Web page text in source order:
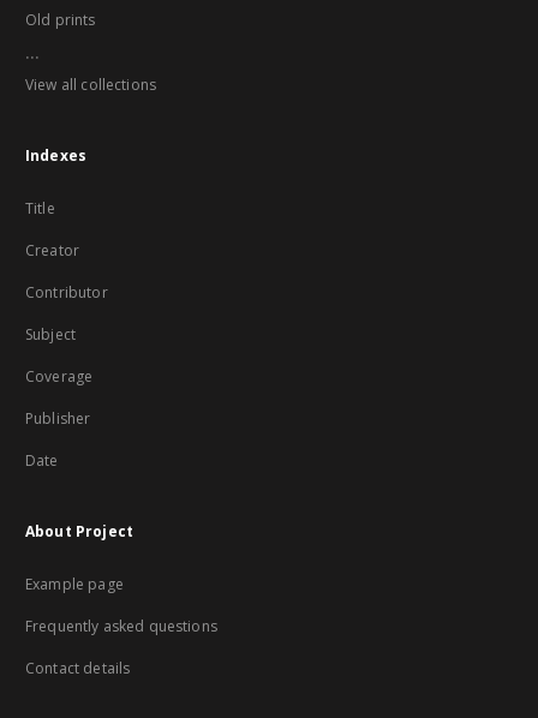
Old prints
...
View all collections
Indexes
Title
Creator
Contributor
Subject
Coverage
Publisher
Date
About Project
Example page
Frequently asked questions
Contact details